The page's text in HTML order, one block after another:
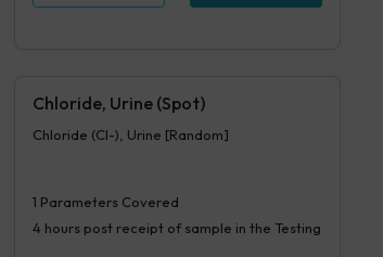
Chloride, Urine (Spot)
Chloride (Cl-), Urine [Random]
1 Parameters Covered
4 hourspost receipt of sample in the Testing